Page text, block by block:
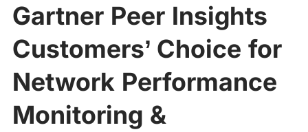
Gartner Peer Insights
Customers’ Choice for
Network Performance
Monitoring &